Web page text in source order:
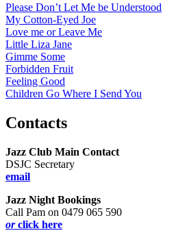
Please Don’t Let Me be Understood
My Cotton-Eyed Joe
Love me or Leave Me
Little Liza Jane
Gimme Some
Forbidden Fruit
Feeling Good
Children Go Where I Send You
Contacts
Jazz Club Main Contact
DSJC Secretary
email
Jazz Night Bookings
Call Pam on 0479 065 590
orclick here